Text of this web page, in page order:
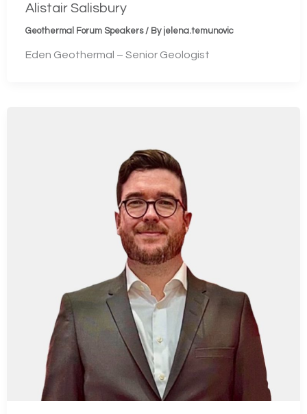
Alistair Salisbury
Geothermal Forum Speakers/ By jelena.temunovic
Eden Geothermal – Senior Geologist